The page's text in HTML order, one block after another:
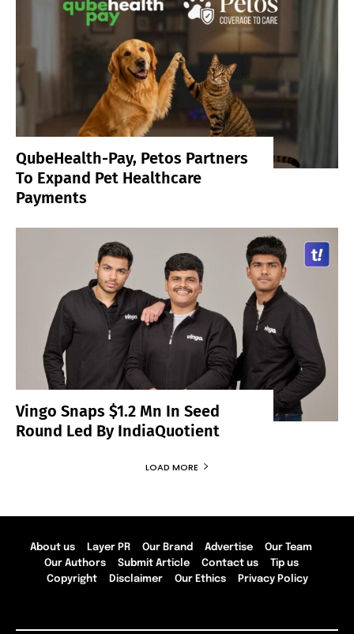
QubeHealth-Pay, Petos Partners
To Expand Pet Healthcare
Payments
Vingo Snaps $1.2 Mn In Seed
Round Led By IndiaQuotient
LOAD MORE
About us Layer PR Our Brand Advertise
Our Team
Our Authors
Submit Article Contact us
Tip us
Copyright
Disclaimer Our Ethics Privacy Policy